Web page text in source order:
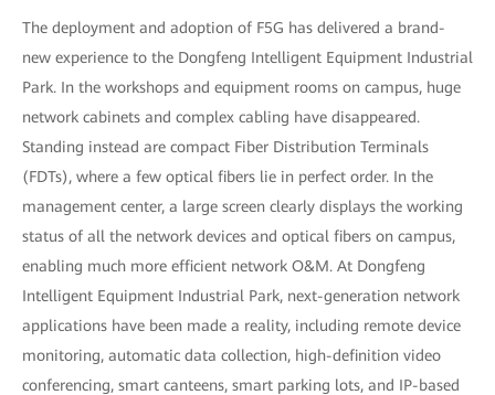
The deployment and adoption of F5G has delivered a brand-
new experience to the Dongfeng Intelligent Equipment Industrial
Park. In the workshops and equipment rooms on campus, huge
network cabinets and complex cabling have disappeared.
Standing instead are compact Fiber Distribution Terminals
(FDTs), where a few optical fibers lie in perfect order. In the
management center, a large screen clearly displays the working
status of all the network devices and optical fibers on campus,
enabling much more efficient network O&M. At Dongfeng
Intelligent Equipment Industrial Park, next-generation network
applications have been made a reality, including remote device
monitoring, automatic data collection, high-definition video
conferencing, smart canteens, smart parking lots, and IP-based